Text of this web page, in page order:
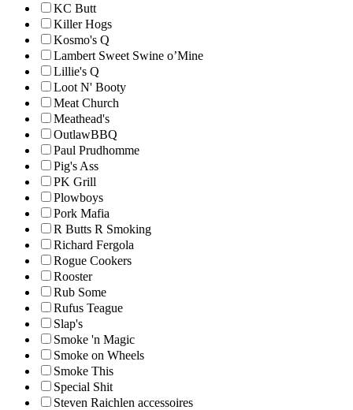
KC Butt
Killer Hogs
Kosmo's Q
Lambert Sweet Swine o’Mine
Lillie's Q
Loot N' Booty
Meat Church
Meathead's
OutlawBBQ
Paul Prudhomme
Pig's Ass
PK Grill
Plowboys
Pork Mafia
R Butts R Smoking
Richard Fergola
Rogue Cookers
Rooster
Rub Some
Rufus Teague
Slap's
Smoke 'n Magic
Smoke on Wheels
Smoke This
Special Shit
Steven Raichlen accessoires